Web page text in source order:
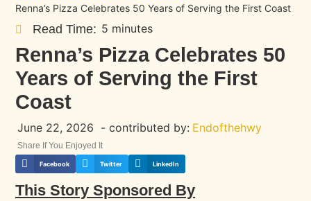
Renna’s Pizza Celebrates 50 Years of Serving the First Coast
Read Time: 5 minutes
Renna’s Pizza Celebrates 50
Years of Serving the First
Coast
June 22, 2026 - contributed by: Endofthehwy
Share If You Enjoyed It
Facebook Twitter LinkedIn
This Story Sponsored By